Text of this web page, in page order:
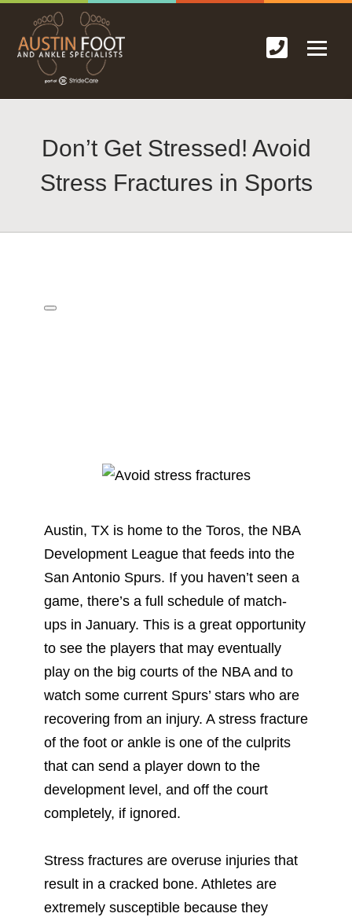
Don’t Get Stressed! Avoid
Stress Fractures in Sports
Austin, TX is home to the Toros, the NBA
Development League that feeds into the
San Antonio Spurs. If you haven’t seen a
game, there’s a full schedule of match-
ups in January. This is a great opportunity
to see the players that may eventually
play on the big courts of the NBA and to
watch some current Spurs’ stars who are
recovering from an injury. A stress fracture
of the foot or ankle is one of the culprits
that can send a player down to the
development level, and off the court
completely, if ignored.
Stress fractures are overuse injuries that
result in a cracked bone. Athletes are
extremely susceptible because they